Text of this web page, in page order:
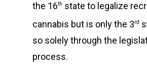
the 16th state to legalize
cannabis but is only the 3rd
so solely through the
process.